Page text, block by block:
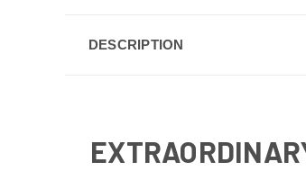
DESCRIPTION